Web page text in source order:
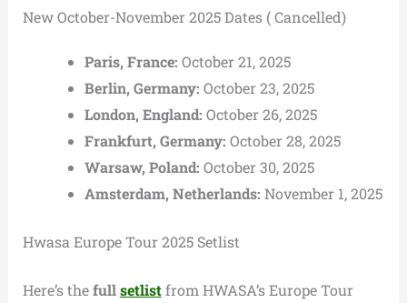
New October-November 2025 Dates ( Cancelled)
Paris, France: October 21, 2025
Berlin, Germany: October 23, 2025
London, England: October 26, 2025
Frankfurt, Germany: October 28, 2025
Warsaw, Poland: October 30, 2025
Amsterdam, Netherlands: November 1, 2025
Hwasa Europe Tour 2025 Setlist
Here’s thefullsetlistfrom HWASA’s Europe Tour